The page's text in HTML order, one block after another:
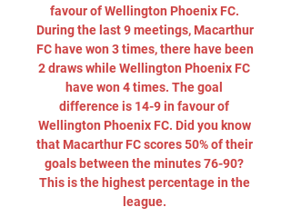
favour of Wellington Phoenix FC.
During the last 9 meetings, Macarthur
FC have won 3 times, there have been
2 draws while Wellington Phoenix FC
have won 4 times. The goal
difference is 14-9 in favour of
Wellington Phoenix FC. Did you know
that Macarthur FC scores 50% of their
goals between the minutes 76-90?
This is the highest percentage in the
league.